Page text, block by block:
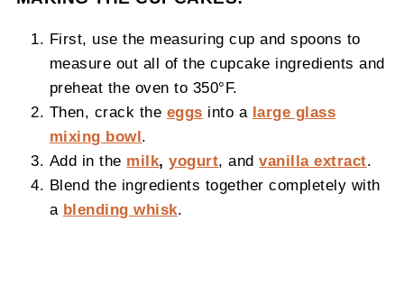
First, use the measuring cup and spoons to
measure out all of the cupcake ingredients and
preheat the oven to 350°F.
Then, crack the eggs into a large glass
mixing bowl.
Add in the milk,yogurt, andvanilla extract.
Blend the ingredients together completely with
a blending whisk.